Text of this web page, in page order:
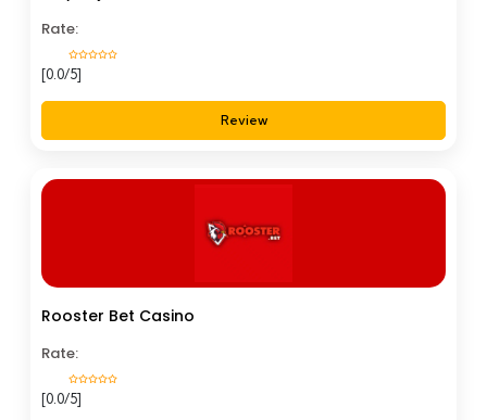
Rate:
[0.0/5]
Review
Rooster Bet Casino
Rate:
[0.0/5]